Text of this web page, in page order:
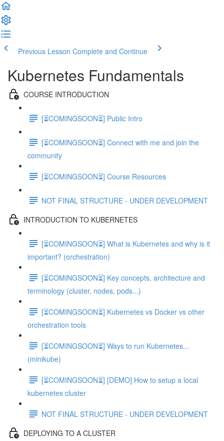
Previous Lesson Complete and Continue
Kubernetes Fundamentals
COURSE INTRODUCTION
[⏳COMINGSOON⏳] Public Intro
[⏳COMINGSOON⏳] Connect with me and join the
community
[⏳COMINGSOON⏳] Course Resources
NOT FINAL STRUCTURE - UNDER DEVELOPMENT
INTRODUCTION TO KUBERNETES
[⏳COMINGSOON⏳] What is Kubernetes and why is it
important? (orchestration)
[⏳COMINGSOON⏳] Key concepts, architecture and
terminology (cluster, nodes, pods...)
[⏳COMINGSOON⏳] Kubernetes vs Docker vs other
orchestration tools
[⏳COMINGSOON⏳] Ways to run Kubernetes...
(minikube)
[⏳COMINGSOON⏳] [DEMO] How to setup a local
kubernetes cluster
NOT FINAL STRUCTURE - UNDER DEVELOPMENT
DEPLOYING TO A CLUSTER